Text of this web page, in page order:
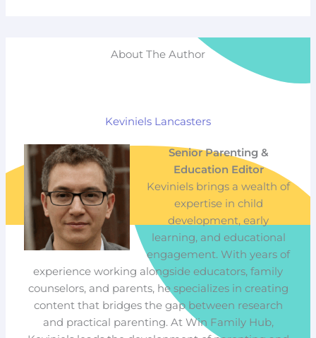
About The Author
Keviniels Lancasters
Senior Parenting &
Education Editor
Keviniels brings a wealth of
expertise in child
development, early
learning, and educational
engagement. With years of
experience working alongside educators, family
counselors, and parents, he specializes in creating
content that bridges the gap between research
and practical parenting. At Win Family Hub,